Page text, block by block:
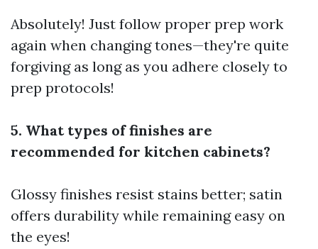
Absolutely! Just follow proper prep work
again when changing tones—they're quite
forgiving as long as you adhere closely to
prep protocols!
5. What types of finishes are
recommended for kitchen cabinets?
Glossy finishes resist stains better; satin
offers durability while remaining easy on
the eyes!